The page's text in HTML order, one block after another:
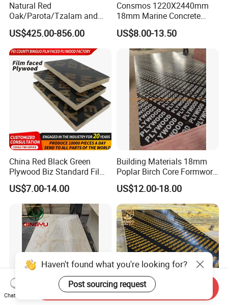
Natural Red
Oak/Parota/Tzalam and
Walnut Veneer Fancy
Plywood with Furniture
Grade 4.2mm in Mexico
US$425.00-856.00
Consmos 1220X2440mm
18mm Marine Concrete
Construction Formwork
Waterproof WBP Phenolic
Glue Black/Brown Film
Faced Shuttering Plywood
Board Price
US$8.00-13.50
China Red Black Green
Plywood Biz Standard Film
Faced Plywood
Manufacture Construction
Hardwood Plywood
US$7.00-14.00
Building Materials 18mm
Poplar Birch Core Formwork
Construction Black Brown
Film Faced Plywood
US$12.00-18.00
Haven't found what you're looking for?
Post sourcing request
Chat Now
Send Inquiry